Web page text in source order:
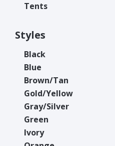
Tents
Styles
Black
Blue
Brown/Tan
Gold/Yellow
Gray/Silver
Green
Ivory